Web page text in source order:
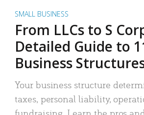
SMALL BUSINESS
From LLCs to S
Detailed Guide to
Business
Your business structure
taxes, personal liability,